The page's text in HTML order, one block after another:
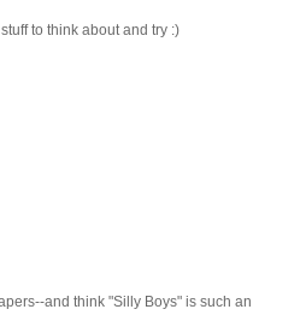
to think about and try :)
and think "Silly Boys" is such an